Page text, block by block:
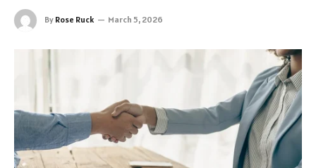
By Rose Ruck March 5, 2026